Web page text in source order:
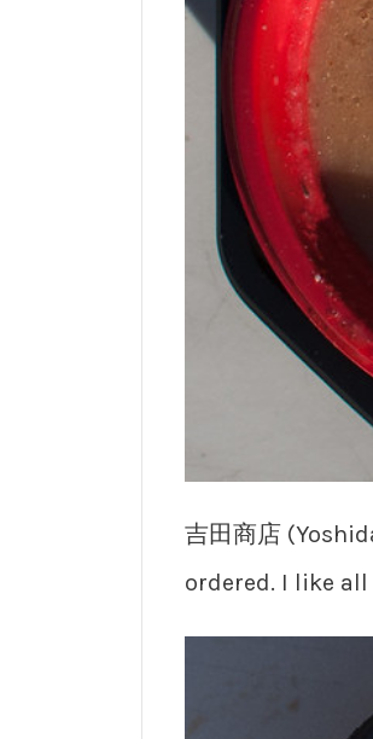
吉田商店
ordered. I like